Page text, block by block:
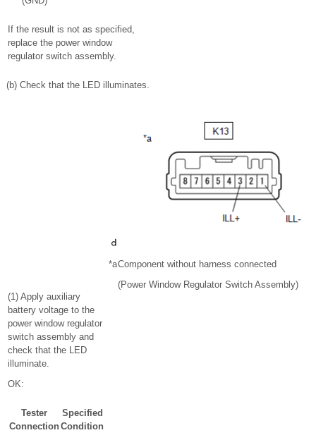
If the result is not as specified,
replace the power window
regulator switch assembly.
(b) Check that the LED illuminates.
(1) Apply auxiliary
battery voltage to the
power window regulator
switch assembly and
check that the LED
illuminate.
OK:
Tester
Connection
Specified
Condition
*aComponent without harness connected
(Power Window Regulator Switch Assembly)